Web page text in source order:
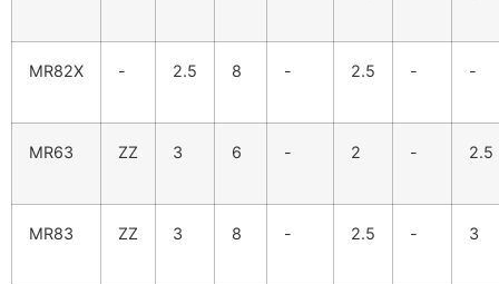
MR82X - 2.5 8 - 2.5 - -
MR63 ZZ 3 6 - 2 - 2.5
MR83 ZZ 3 8 - 2.5 - 3